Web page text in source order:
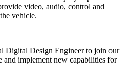
video, audio, control and
vehicle.
Digital Design Engineer to join our
and implement new capabilities for